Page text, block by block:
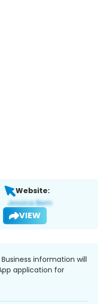
Website:
VIEW
Business information will
application for